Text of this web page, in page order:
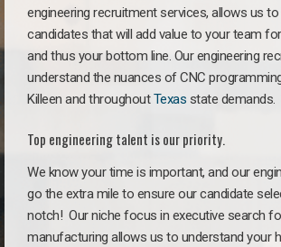
engineering recruitment services, allows us
candidates that will add value to your team
and thus your bottom line. Our engineering
understand the nuances of CNC
Killeen and throughoutTexas state demands.
Top engineering talent is our priority.
We know your time is important, and our
go the extra mile to ensure our candidate
notch! Our niche focus in executive search
manufacturing allows us to understand your